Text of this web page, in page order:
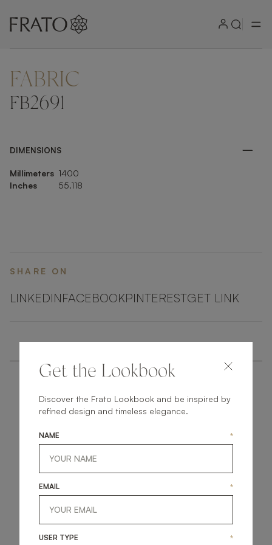
ZOOM IN
FABRIC
FB2691
DIMENSIONS
Millimeters 1400
Inches
55.118
SHARE ON
LINKEDINFACEBOOKPINTERESTGET LINK
getintouch
Get the Lookbook
Discover the Frato Lookbook and be inspired by
refined design and timeless elegance.
NAME *
EMAIL *
USER TYPE *